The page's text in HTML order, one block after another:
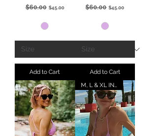
Regular Price
$60.00 Sale Price
$45.00
Add to Cart
Regular Price
$60.00 Sale Price
$45.00
Add to Cart
M, L & XL IN STOCK